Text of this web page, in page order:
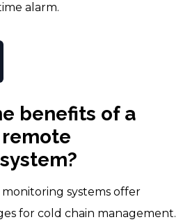
alarm.
benefits of a
remote
systems offer
for cold chain management.